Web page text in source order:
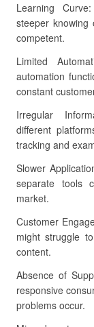
Learning
steeper
competent.
Limited
automation
constant
Irregular
different
tracking and
Slower
separate tools
market.
Customer
might struggle
content.
Absence of
responsive
problems occur.